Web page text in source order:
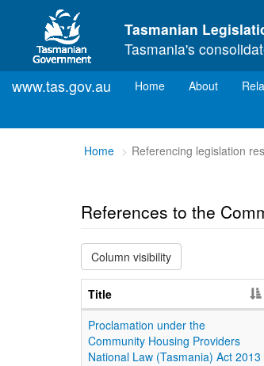
Skip to main content
Tasmanian
Tasmania's
www.tas.gov.au Home(current)
About
You
Home Referencing legislation
References to the
Column visibility
Title
Proclamation under the
Community Housing Providers
National Law (Tasmania) Act 2013